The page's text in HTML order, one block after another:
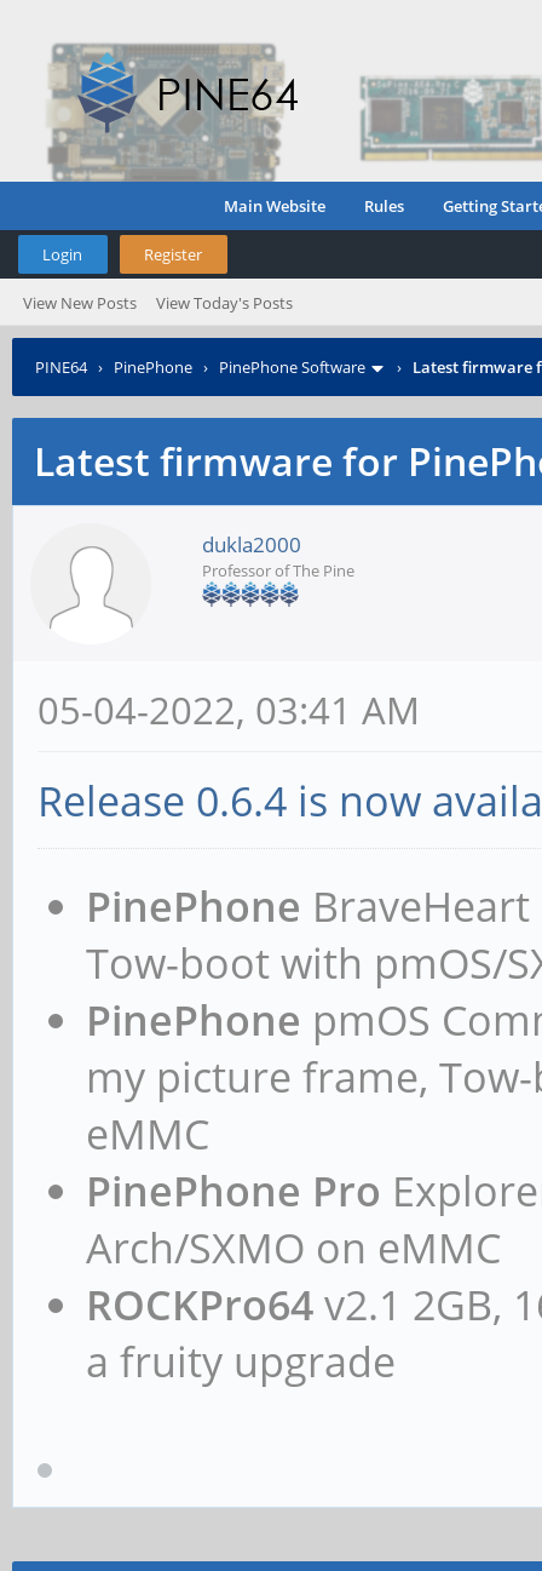
Main Website Rules Getting
Login Register
View New Posts View Today's Posts
PINE64› PinePhone › PinePhone Software › Latest firmware
Latest firmware for
dukla2000
Professor of The Pine
05-04-2022, 03:41 AM
Release 0.6.4 is now
PinePhone
Tow-boot with pmOS/
PinePhone pmOS
my picture frame,
eMMC
PinePhone Pro
Arch/SXMO on eMMC
ROCKPro64v2.1 2GB,
a fruity upgrade